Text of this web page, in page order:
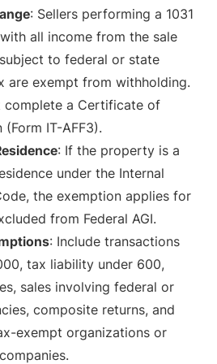
: Sellers performing a 1031
all income from the sale
to federal or state
are exempt from withholding.
complete a Certificate of
(Form IT-AFF3).
: If the property is a
under the Internal
the exemption applies for
from Federal AGI.
: Include transactions
tax liability under 600,
sales involving federal or
composite returns, and
exempt organizations or